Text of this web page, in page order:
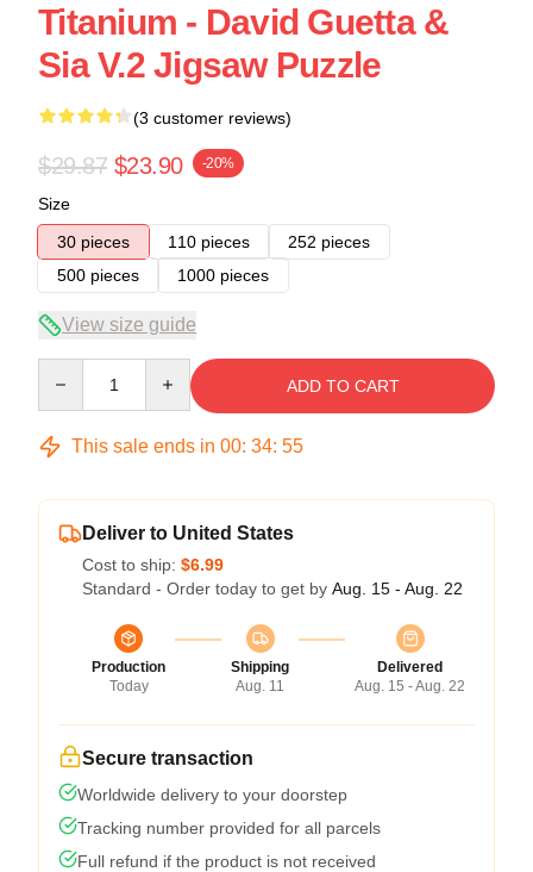
Titanium - David Guetta &
Sia V.2 Jigsaw Puzzle
(3 customer reviews)
$29.87 $23.90 -20%
Size
30 pieces
110 pieces
252 pieces
500 pieces
1000 pieces
View size guide
ADD TO CART
This sale ends in 00: 34: 54
Deliver to United States
Cost to ship: $6.99
Standard - Order today to get by Aug. 15 - Aug. 22
Production
Today
Shipping
Aug. 11
Delivered
Aug. 15 - Aug. 22
Secure transaction
Worldwide delivery to your doorstep
Tracking number provided for all parcels
Full refund if the product is not received